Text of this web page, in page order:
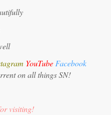
YouTube Facebook
on all things SN!
visiting!